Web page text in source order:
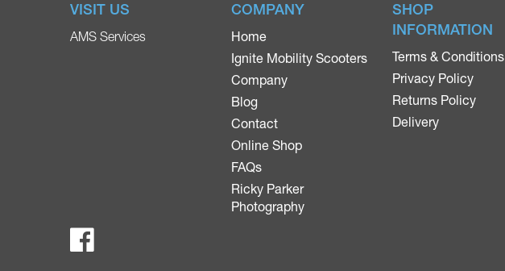
VISIT US
AMS Services
COMPANY
Home
Ignite Mobility Scooters
Company
Blog
Contact
Online Shop
FAQs
Ricky Parker
Photography
SHOP
INFORMATION
Terms & Conditions
Privacy Policy
Returns Policy
Delivery